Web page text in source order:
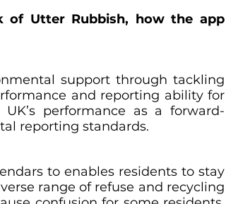
of Utter Rubbish, how the app
support through tackling
and reporting ability for
performance as a forward-
reporting standards.
to enables residents to stay
range of refuse and recycling